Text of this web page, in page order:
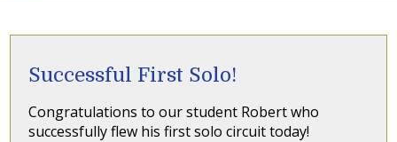
Successful First Solo!
Congratulations to our student Robert who
successfully flew his first solo circuit today!